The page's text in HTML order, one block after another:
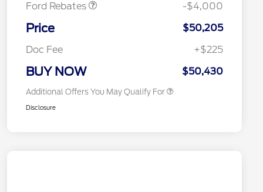
Ford Rebates
-$4,000
Price
$50,205
Doc Fee
+$225
BUY NOW $50,430
Additional Offers You May Qualify For
Houston Rodeo Volunteers Offer
$1,000
Exclusive Cash Reward Pgm.
Disclosure